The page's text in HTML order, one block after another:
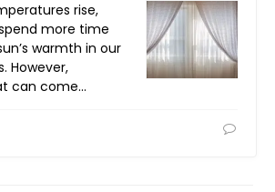
rise,
more time
warmth in our
However,
can come…